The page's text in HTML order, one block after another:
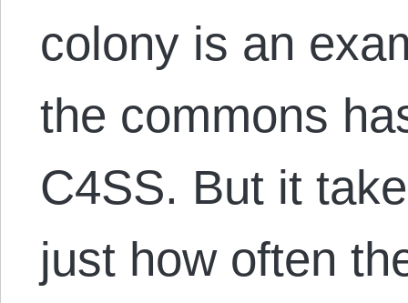
colony is an
the commons
C4SS. But it
just how often